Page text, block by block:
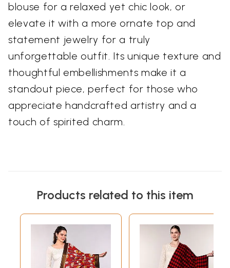
blouse for a relaxed yet chic look, or
elevate it with a more ornate top and
statement jewelry for a truly
unforgettable outfit. Its unique texture and
thoughtful embellishments make it a
standout piece, perfect for those who
appreciate handcrafted artistry and a
touch of spirited charm.
Products related to this item